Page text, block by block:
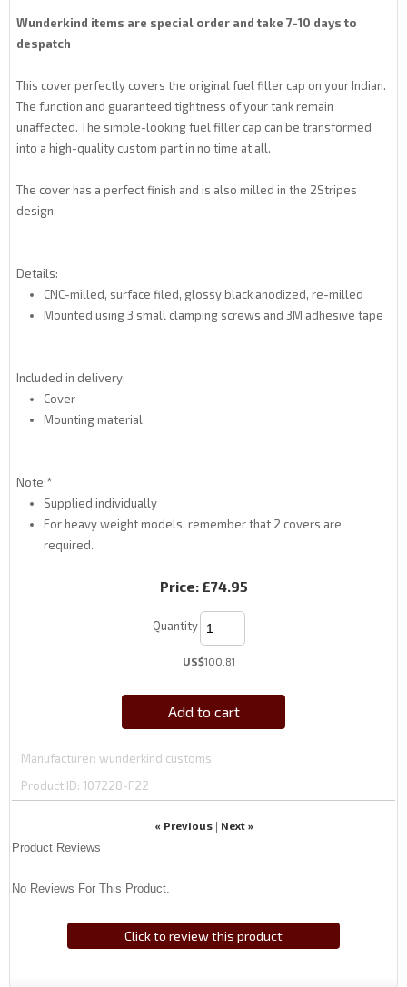
Wunderkind items are special order and take 7-10 days to
despatch
This cover perfectly covers the original fuel filler cap on your Indian.
The function and guaranteed tightness of your tank remain
unaffected. The simple-looking fuel filler cap can be transformed
into a high-quality custom part in no time at all.
The cover has a perfect finish and is also milled in the 2Stripes
design.
Details:
CNC-milled, surface filed, glossy black anodized, re-milled
Mounted using 3 small clamping screws and 3M adhesive tape
Included in delivery:
Cover
Mounting material
Note:*
Supplied individually
For heavy weight models, remember that 2 covers are
required.
Price: £74.95
Quantity
US$100.81
Add to cart
Manufacturer wunderkind customs
Product ID 107228-F22
« Previous| Next »
Product Reviews
No Reviews For This Product.
Click to review this product